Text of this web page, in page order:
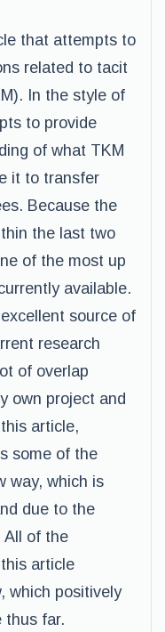
that attempts to
related to tacit
In the style of
to provide
of what TKM
it to transfer
Because the
the last two
of the most up
available.
source of
research
of overlap
own project and
article,
some of the
way, which is
due to the
All of the
article
which positively
thus far.